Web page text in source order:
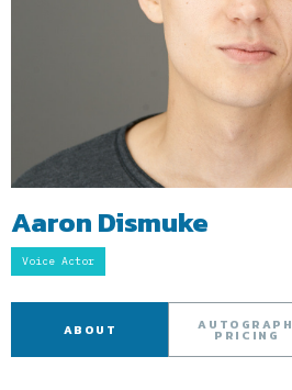
Aaron Dismuke
Voice Actor
ABOUT AUTOGRAPH
PRICING